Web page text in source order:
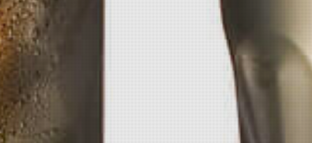
Subscribe